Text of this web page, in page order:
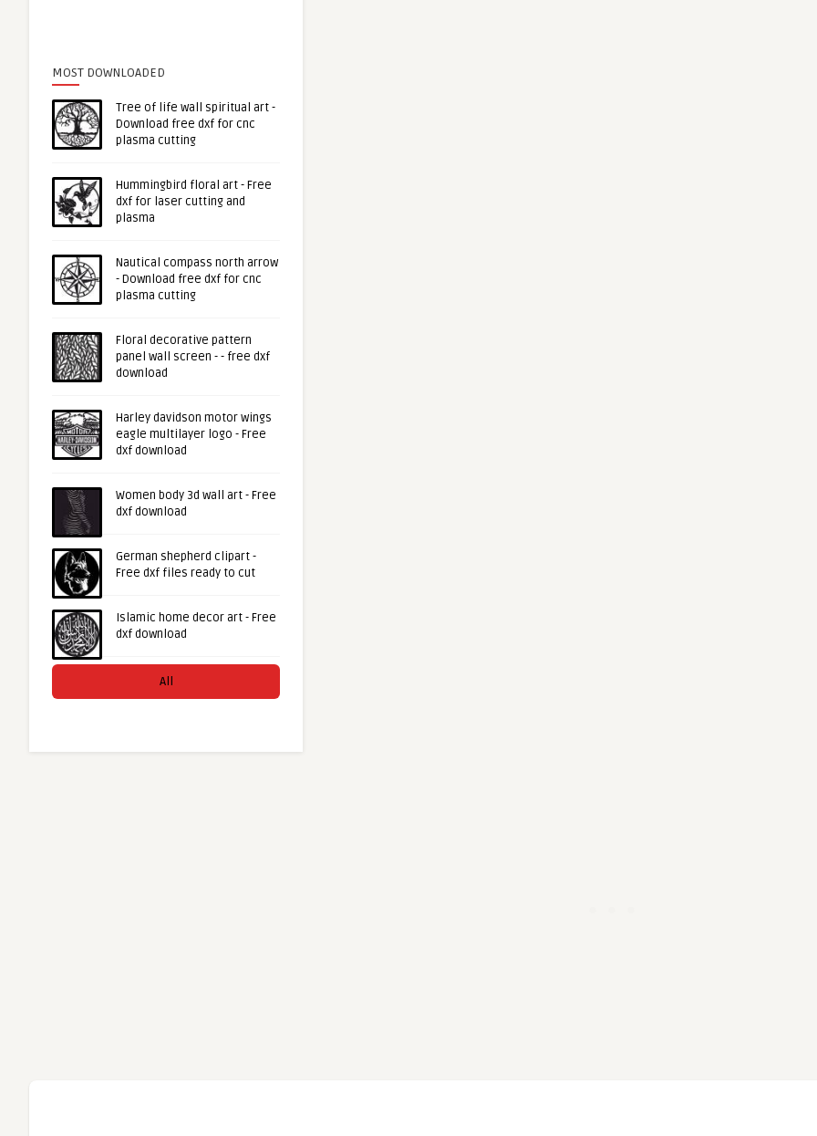
MOST DOWNLOADED
Tree of life wall spiritual art -
Download free dxf for cnc
plasma cutting
Hummingbird floral art - Free
dxf for laser cutting and
plasma
Nautical compass north arrow
- Download free dxf for cnc
plasma cutting
Floral decorative pattern
panel wall screen - - free dxf
download
Harley davidson motor wings
eagle multilayer logo - Free
dxf download
Women body 3d wall art - Free
dxf download
German shepherd clipart -
Free dxf files ready to cut
Islamic home decor art - Free
dxf download
All